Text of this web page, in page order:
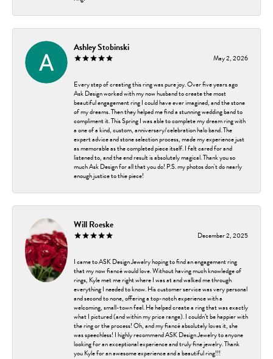
Ashley Stobinski
May 2, 2026
Every step of creating this ring was pure joy. Over five years ago
Ask Design worked with my now husband to create the most
beautiful engagement ring I could have ever imagined, and the stone
of my dreams. Then they helped me find a stunning wedding band to
compliment it. This Spring I was able to complete my dream ring with
a one of a kind, custom, anniversary/celebration halo band. The
expert advice and stone selection process, made my experience just
as memorable as the completed piece itself. I felt cared for and
listened to, and the end result is absolutely magical. Thank you so
much Ask Design for all that you do! P.S. my photos don't do nearly
enough justice to thie piece!
Will Roeske
December 2, 2025
I came to ASK Design Jewelry hoping to find an engagement ring
that my now fiancé would love. Without having much knowledge of
rings, Kyle met me right where I was at and walked me through
everything I needed to know. His customer service was very personal
and second to none, offering a top-notch experience with a
welcoming, small-town feel. He helped create a ring that was exactly
what I pictured (and within my price range). I couldn’t be happier with
the ring or the process! Oh, and my fiancé absolutely loves it, she
was speechless! I highly recommend ASK Design Jewelry to anyone
looking for an exceptional experience and truly fine jewelry. Thank
you Kyle for an awesome experience and a beautiful ring!!!